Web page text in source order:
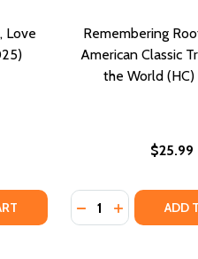
Love
BLACK JOY: LOVE
OF BLACK JOY: LOVE
Remembering
American Classic
the World
$25.99
Quantity:
DECREASE
INCREASE
ADD